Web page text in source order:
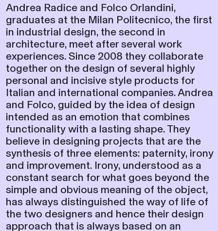
Andrea Radice and Folco Orlandini,
graduates at the Milan Politecnico, the first
in industrial design, the second in
architecture, meet after several work
experiences. Since 2008 they collaborate
together on the design of several highly
personal and incisive style products for
Italian and international companies. Andrea
and Folco, guided by the idea of ​​design
intended as an emotion that combines
functionality with a lasting shape. They
believe in designing projects that are the
synthesis of three elements: paternity, irony
and improvement. Irony, understood as a
constant search for what goes beyond the
simple and obvious meaning of the object,
has always distinguished the way of life of
the two designers and hence their design
approach that is always based on an